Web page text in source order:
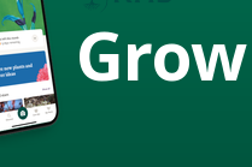
Grow